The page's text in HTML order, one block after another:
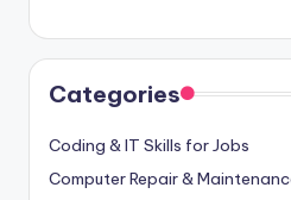
Categories
Coding & IT Skills for Jobs
Computer Repair &